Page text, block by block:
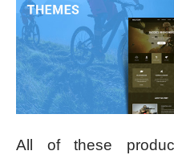
All of these